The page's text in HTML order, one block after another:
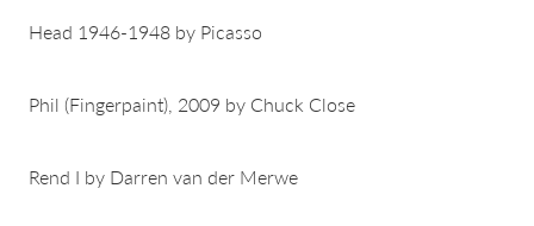
Head 1946-1948 by Picasso
Phil (Fingerpaint), 2009 by Chuck Close
Rend I by Darren van der Merwe